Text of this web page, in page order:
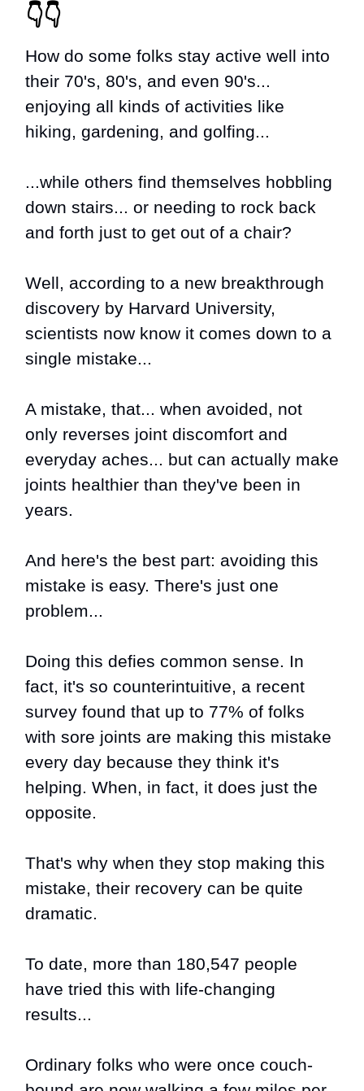
👇👇
How do some folks stay active well into
their 70's, 80's, and even 90's...
enjoying all kinds of activities like
hiking, gardening, and golfing...
...while others find themselves hobbling
down stairs... or needing to rock back
and forth just to get out of a chair?
Well, according to a new breakthrough
discovery by Harvard University,
scientists now know it comes down to a
single mistake...
A mistake, that... when avoided, not
only reverses joint discomfort and
everyday aches... but can actually make
joints healthier than they've been in
years.
And here's the best part: avoiding this
mistake is easy. There's just one
problem...
Doing this defies common sense. In
fact, it's so counterintuitive, a recent
survey found that up to 77% of folks
with sore joints are making this mistake
every day because they think it's
helping. When, in fact, it does just the
opposite.
That's why when they stop making this
mistake, their recovery can be quite
dramatic.
To date, more than 180,547 people
have tried this with life-changing
results...
Ordinary folks who were once couch-